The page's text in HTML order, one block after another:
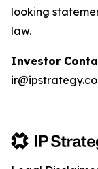
looking
law.
Investor
ir@ipstrategy.co